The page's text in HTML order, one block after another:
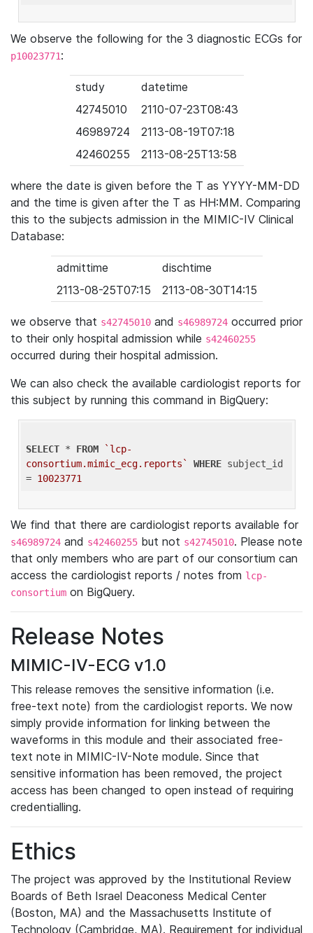
We observe the following for the 3 diagnostic ECGs for
p10023771:
study
datetime
42745010
2110-07-23T08:43
46989724
2113-08-19T07:18
42460255
2113-08-25T13:58
where the date is given before the T as YYYY-MM-DD
and the time is given after the T as HH:MM. Comparing
this to the subjects admission in the MIMIC-IV Clinical
Database:
admittime
dischtime
2113-08-25T07:15
2113-08-30T14:15
we observe that s42745010 and s46989724 occurred prior
to their only hospital admission while s42460255
occurred during their hospital admission.
We can also check the available cardiologist reports for
this subject by running this command in BigQuery:
SELECT * FROM
`lcp-
consortium.mimic_ecg.reports`
WHERE subject_id
= 10023771
We find that there are cardiologist reports available for
s46989724 and s42460255 but not s42745010. Please note
that only members who are part of our consortium can
access the cardiologist reports / notes from lcp-
consortium on BigQuery.
Release Notes
MIMIC-IV-ECG v1.0
This release removes the sensitive information (i.e.
free-text note) from the cardiologist reports. We now
simply provide information for linking between the
waveforms in this module and their associated free-
text note in MIMIC-IV-Note module. Since that
sensitive information has been removed, the project
access has been changed to open instead of requiring
credentialling.
Ethics
The project was approved by the Institutional Review
Boards of Beth Israel Deaconess Medical Center
(Boston, MA) and the Massachusetts Institute of
Technology (Cambridge, MA). Requirement for individual